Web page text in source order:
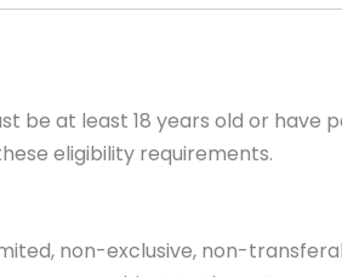
be at least 18 years old or
eligibility requirements.
non-exclusive, non-